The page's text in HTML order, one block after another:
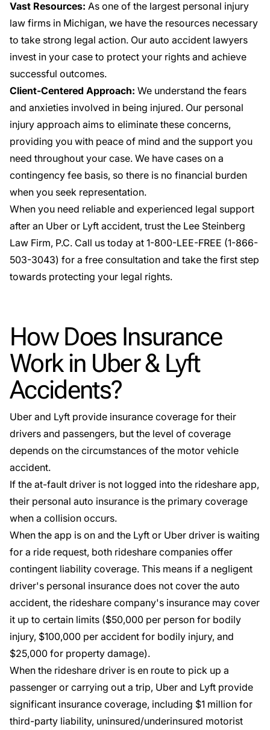
Vast Resources: As one of the largest personal injury
law firms in Michigan, we have the resources necessary
to take strong legal action. Our auto accident lawyers
invest in your case to protect your rights and achieve
successful outcomes.
Client-Centered Approach: We understand the fears
and anxieties involved in being injured. Our personal
injury approach aims to eliminate these concerns,
providing you with peace of mind and the support you
need throughout your case. We have cases on a
contingency fee basis, so there is no financial burden
when you seek representation.
When you need reliable and experienced legal support
after an Uber or Lyft accident, trust the Lee Steinberg
Law Firm, P.C. Call us today at 1-800-LEE-FREE (1-866-
503-3043) for a free consultation and take the first step
towards protecting your legal rights.
How Does Insurance
Work in Uber & Lyft
Accidents?
Uber and Lyft provide insurance coverage for their
drivers and passengers, but the level of coverage
depends on the circumstances of the motor vehicle
accident.
If the at-fault driver is not logged into the rideshare app,
their personal auto insurance is the primary coverage
when a collision occurs.
When the app is on and the Lyft or Uber driver is waiting
for a ride request, both rideshare companies offer
contingent liability coverage. This means if a negligent
driver's personal insurance does not cover the auto
accident, the rideshare company's insurance may cover
it up to certain limits ($50,000 per person for bodily
injury, $100,000 per accident for bodily injury, and
$25,000 for property damage).
When the rideshare driver is en route to pick up a
passenger or carrying out a trip, Uber and Lyft provide
significant insurance coverage, including $1 million for
third-party liability, uninsured/underinsured motorist